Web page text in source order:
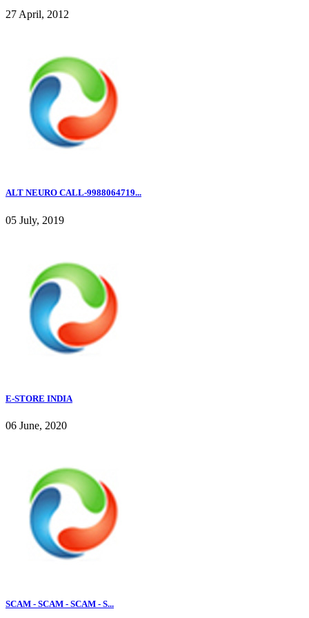
27 April, 2012
ALT NEURO CALL-9988064719...
05 July, 2019
E-STORE INDIA
06 June, 2020
SCAM - SCAM - SCAM - S...